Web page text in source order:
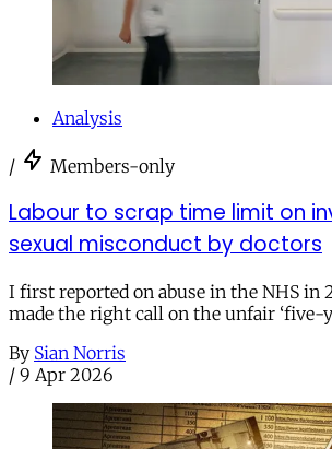
Analysis
/ Members-only
Labour to scrap time limit on
sexual misconduct by doctors
I first reported on abuse in the NHS in
made the right call on the unfair ‘five-
By Sian Norris
/ 9 Apr 2026